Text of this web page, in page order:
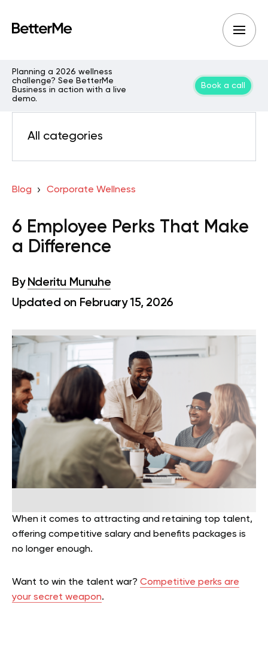
Planning a 2026 wellness
challenge? See BetterMe
Business in action with a live
demo.
Book a call
All categories
Blog Corporate Wellness
6 Employee Perks That Make
a Difference
By Nderitu Munuhe
Updated on February 15, 2026
When it comes to attracting and retaining top talent,
offering competitive salary and benefits packages is
no longer enough.
Want to win the talent war? Competitive perks are
your secret weapon.